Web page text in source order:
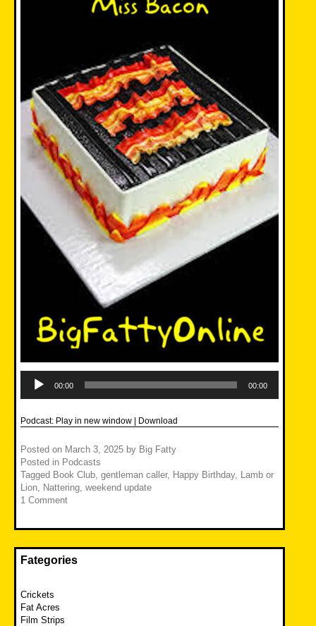
Player
00:00 00:00
Podcast: Play in new window | Download
Posted on March 3, 2025 by Big Fatty
Posted in Podcasts
Tagged Book Club gentleman caller, Happy Birthday, Lamb or
Lion Nattering weekend update
1 Comment
Fategories
Crickets
Fat Acres
Film Strips